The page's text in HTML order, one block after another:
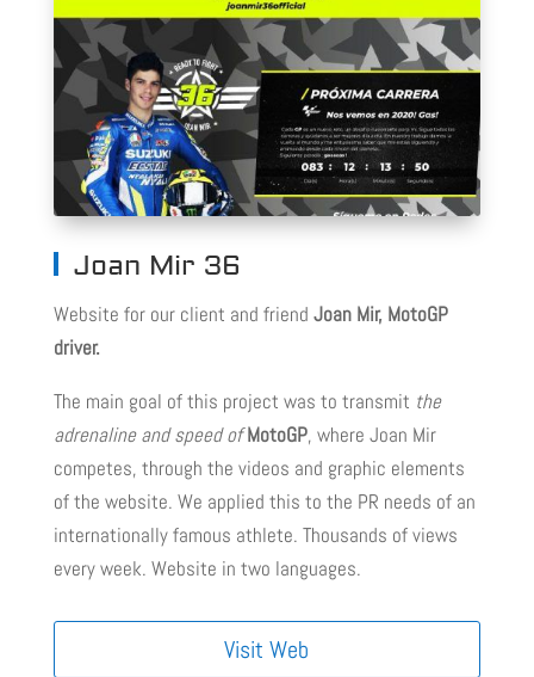
Joan Mir 36
Website for our client and friend Joan Mir, MotoGP
driver.
The main goal of this project was to transmit the
adrenaline and speed of MotoGP, where Joan Mir
competes, through the videos and graphic elements
of the website. We applied this to the PR needs of an
internationally famous athlete. Thousands of views
every week. Website in two languages.
Visit Web